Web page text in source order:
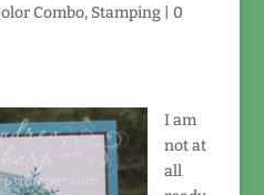
Combo, Stamping| 0
I am
not at
all